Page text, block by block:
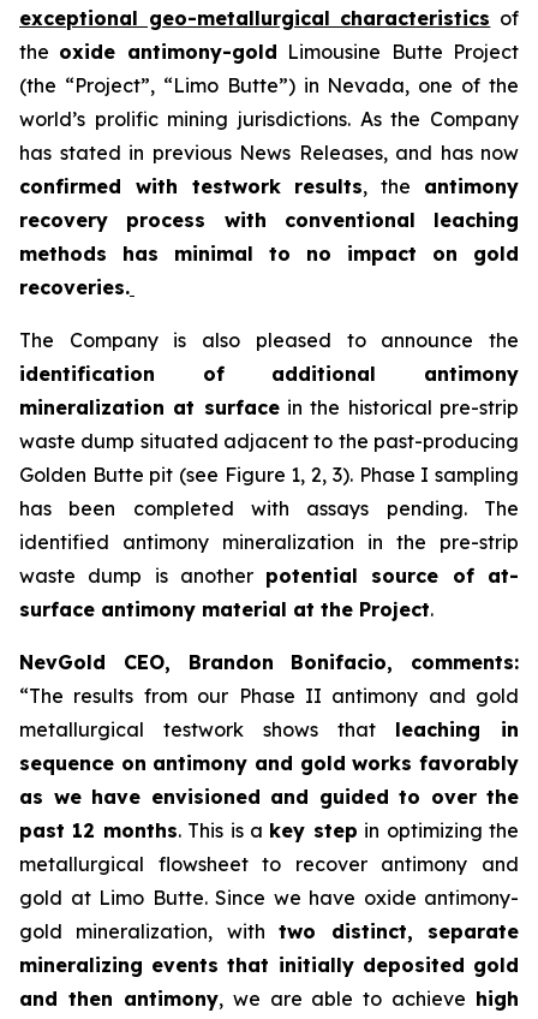
exceptional geo-metallurgical characteristics of
the oxide antimony-gold Limousine Butte Project
(the “Project”, “Limo Butte”) in Nevada, one of the
world’s prolific mining jurisdictions. As the Company
has stated in previous News Releases, and has now
confirmed with testwork results, the antimony
recovery process with conventional leaching
methods has minimal to no impact on gold
recoveries.
The Company is also pleased to announce the
identification of additional antimony
mineralization at surfacein the historical pre-strip
waste dump situated adjacent to the past-producing
Golden Butte pit (see Figure 1, 2, 3). Phase I sampling
has been completed with assays pending. The
identified antimony mineralization in the pre-strip
waste dump is another potential source of at-
surface antimony material at the Project.
NevGold CEO, Brandon Bonifacio, comments:
“The results from our Phase II antimony and gold
metallurgical testwork shows that leaching in
sequence on antimony and gold works favorably
as we have envisioned and guided to over the
past 12 months. This is a key step in optimizing the
metallurgical flowsheet to recover antimony and
gold at Limo Butte. Since we have oxide antimony-
gold mineralization, withtwo distinct, separate
mineralizing events that initially deposited gold
and then antimony, we are able to achieve high